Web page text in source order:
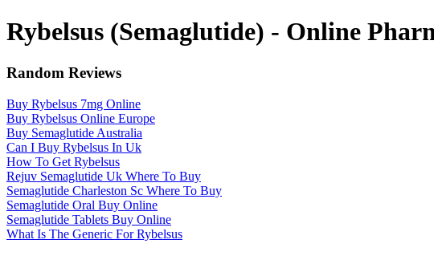
Rybelsus (Semaglutide) - Online
Random Reviews
Buy Rybelsus 7mg Online
Buy Rybelsus Online Europe
Buy Semaglutide Australia
Can I Buy Rybelsus In Uk
How To Get Rybelsus
Rejuv Semaglutide Uk Where To Buy
Semaglutide Charleston Sc Where To Buy
Semaglutide Oral Buy Online
Semaglutide Tablets Buy Online
What Is The Generic For Rybelsus